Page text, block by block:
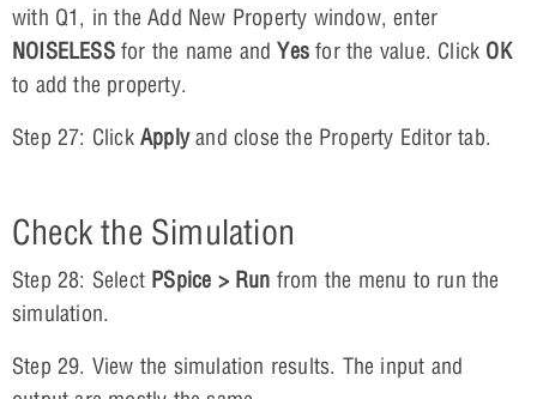
with Q1, in the Add New Property window, enter
NOISELESSfor the name andYes for the value. Click OK
to add the property.
Step 27: Click Applyand close the Property Editor tab.
Check the Simulation
Step 28: Select PSpice > Run from the menu to run the
simulation.
Step 29. View the simulation results. The input and